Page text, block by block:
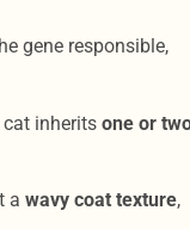
gene responsible,
inherits one or
a wavy coat texture,